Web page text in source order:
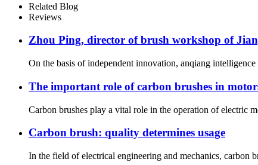
Related Blog
Reviews
Zhou Ping, director of brush workshop of
On the basis of independent innovation, anqiang
The important role of carbon brushes in
Carbon brushes play a vital role in the operation of electric
Carbon brush: quality determines usage
In the field of electrical engineering and mechanics, carbon